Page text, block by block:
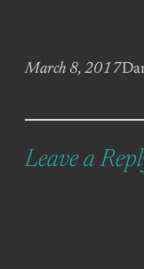
March 8, 2017
Leave a